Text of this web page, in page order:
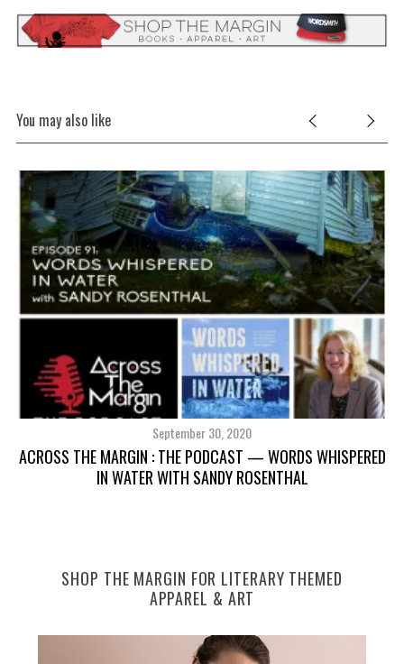
You may also like
September 30, 2020
ACROSS THE MARGIN : THE PODCAST — WORDS WHISPERED
IN WATER WITH SANDY ROSENTHAL
SHOP THE MARGIN FOR LITERARY THEMED
APPAREL & ART
S
r